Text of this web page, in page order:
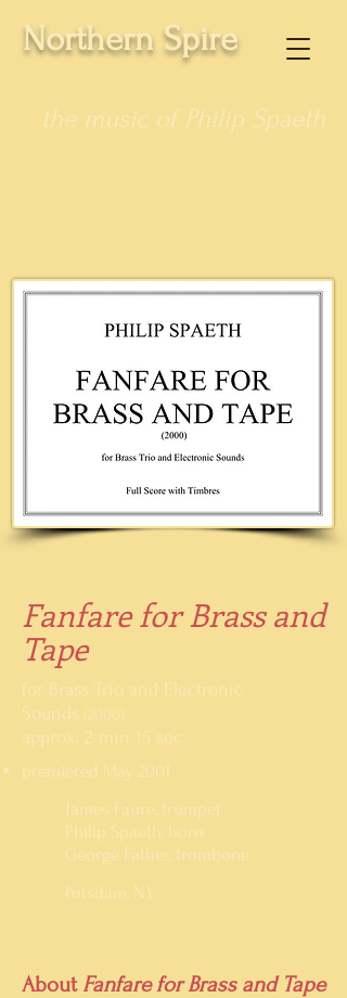
Northern Spire
the music of Philip Spaeth
Fanfare for Brass and
Tape
for Brass Trio and Electronic
Sounds (2000)
approx. 2 min 15 sec
premiered May 2001
James Faure, trumpet
Philip Spaeth, horn
George Father, trombone
Potsdam, NY
About Fanfare for Brass and Tape